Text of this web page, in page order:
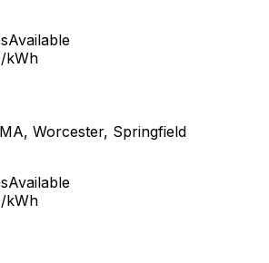
Available
kWh
Worcester, Springfield
Available
kWh